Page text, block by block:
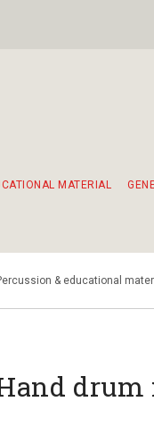
MATERIAL
& educational
drum